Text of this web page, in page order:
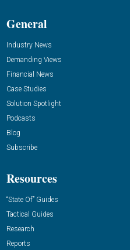
General
Industry News
Demanding Views
Financial News
Case Studies
Solution Spotlight
Podcasts
Blog
Subscribe
Resources
“State Of” Guides
Tactical Guides
Research
Reports